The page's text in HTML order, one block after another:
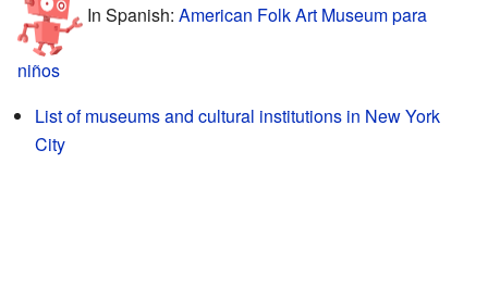
In Spanish: American Folk Art Museum para
niños
List of museums and cultural institutions in New York
City